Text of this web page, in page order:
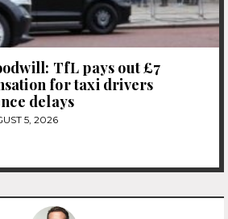
TfL pays out £7
for taxi drivers
delays
5, 2026